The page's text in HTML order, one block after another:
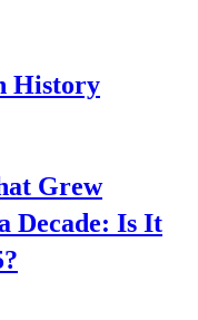
History
Grew
Decade: Is It